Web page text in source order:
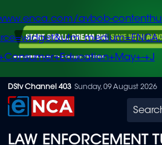
Skip
to
avbob-
+J
DStv Channel 403 Sunday, 09 August 2026
Search
LAW ENFORCEMENT